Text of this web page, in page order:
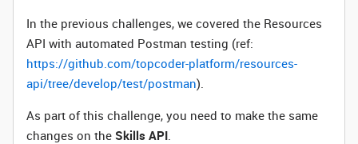
In the previous challenges, we covered the Resources
API with automated Postman testing (ref:
https://github.com/topcoder-platform/resources-
api/tree/develop/test/postman).
As part of this challenge, you need to make the same
changes on the Skills API.